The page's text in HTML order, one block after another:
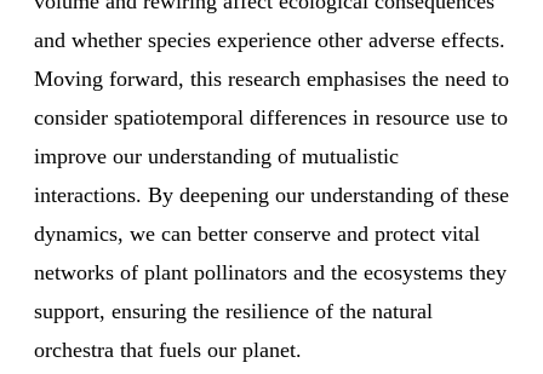
and whether species experience other adverse effects.
Moving forward, this research emphasises the need to
consider spatiotemporal differences in resource use to
improve our understanding of mutualistic
interactions. By deepening our understanding of these
dynamics, we can better conserve and protect vital
networks of plant pollinators and the ecosystems they
support, ensuring the resilience of the natural
orchestra that fuels our planet.